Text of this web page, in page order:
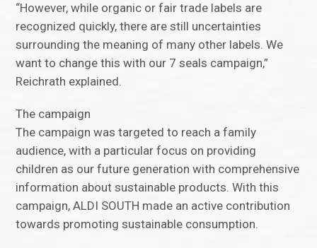
“However, while organic or fair trade labels are
recognized quickly, there are still uncertainties
surrounding the meaning of many other labels. We
want to change this with our 7 seals campaign,”
Reichrath explained.
The campaign
The campaign was targeted to reach a family
audience, with a particular focus on providing
children as our future generation with comprehensive
information about sustainable products. With this
campaign, ALDI SOUTH made an active contribution
towards promoting sustainable consumption.